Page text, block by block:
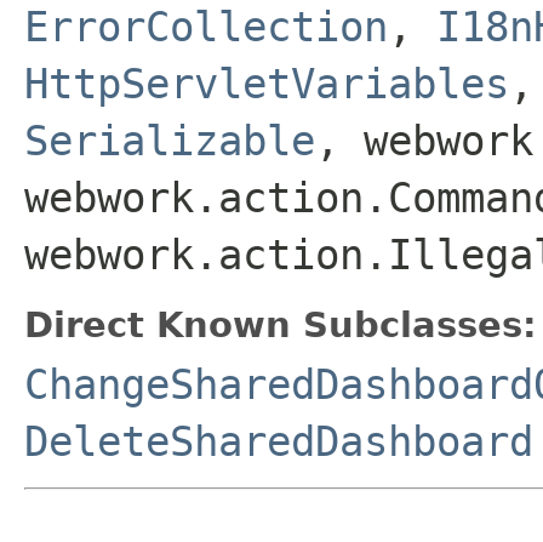
ErrorCollection ,
HttpServletVariables
Serializable ,
Direct Known Subclasses:
DeleteSharedDashboard